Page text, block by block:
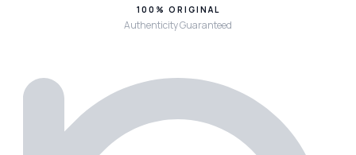
100% ORIGINAL
Authenticity Guaranteed